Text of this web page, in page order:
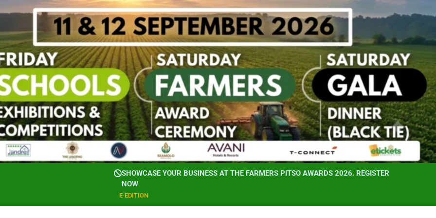
SHOWCASE YOUR BUSINESS AT THE FARMERS PITSO AWARDS 2026. REGISTER
NOW
E-EDITION